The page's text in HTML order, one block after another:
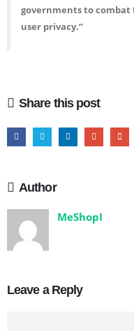
governments to
user privacy.”
Share this post
Author
MeShopI
Leave a Reply